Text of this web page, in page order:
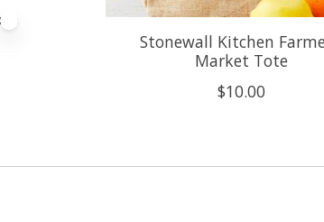
Stonewall Kitchen
Market Tote
$10.00